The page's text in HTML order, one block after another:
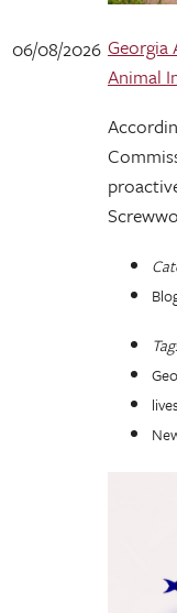
06/08/2026 Georgia
Animal